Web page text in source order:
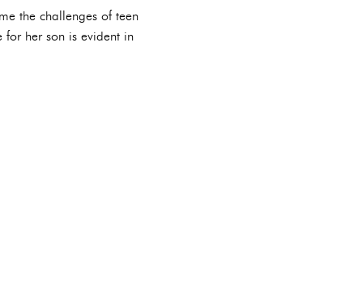
the challenges of teen
for her son is evident in